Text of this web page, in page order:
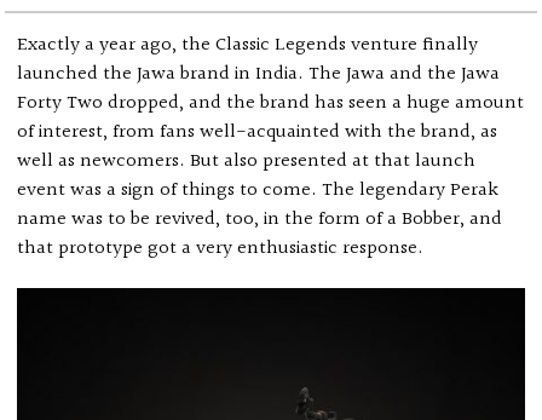
Exactly a year ago, the Classic Legends venture finally
launched the Jawa brand in India. The Jawa and the Jawa
Forty Two dropped, and the brand has seen a huge amount
of interest, from fans well-acquainted with the brand, as
well as newcomers. But also presented at that launch
event was a sign of things to come. The legendary Perak
name was to be revived, too, in the form of a Bobber, and
that prototype got a very enthusiastic response.